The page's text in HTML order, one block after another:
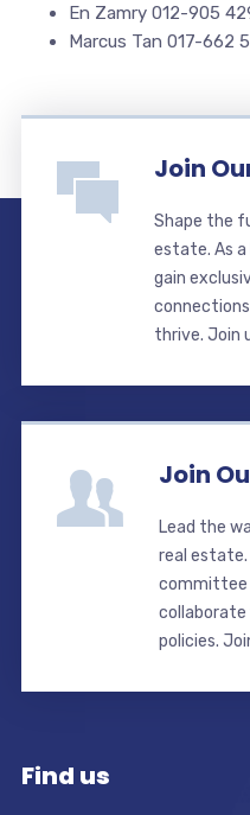
En Zamry 012-905
Marcus Tan 017-662
Join
Shape the
estate. As a
gain
thrive. Join
Join
Lead the
real estate.
committee
collaborate
policies.
Find us